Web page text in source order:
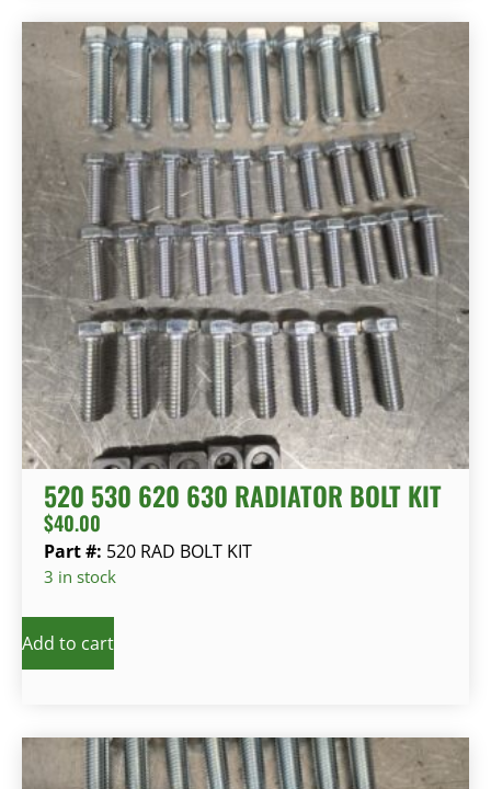
520 530 620 630 RADIATOR BOLT KIT
$40.00
Part #: 520 RAD BOLT KIT
3 in stock
Add to cart